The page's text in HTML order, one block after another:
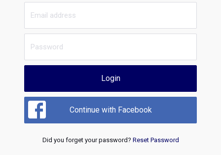
Login
Continue with Facebook
Did you forget your password? Reset Password